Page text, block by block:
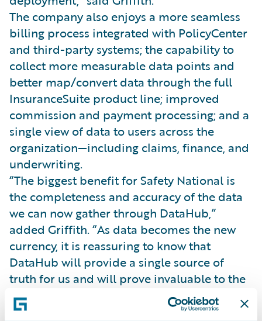
The company also enjoys a more seamless
billing process integrated with PolicyCenter
and third-party systems; the capability to
collect more measurable data points and
better map/convert data through the full
InsuranceSuite product line; improved
commission and payment processing; and a
single view of data to users across the
organization—including claims, finance, and
underwriting.
“The biggest benefit for Safety National is
the completeness and accuracy of the data
we can now gather through DataHub,”
added Griffith. “As data becomes the new
currency, it is reassuring to know that
DataHub will provide a single source of
truth for us and will prove invaluable to the
future of Safety National.”
The decision to transform its core systems to